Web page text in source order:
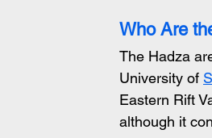
Who Are
The Hadza
University of
Eastern Rift
although it